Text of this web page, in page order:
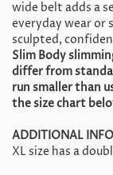
wide belt adds a
everyday wear or
sculpted,
Slim Body
differ from
run smaller than
the size chart
ADDITIONAL
XL size has a